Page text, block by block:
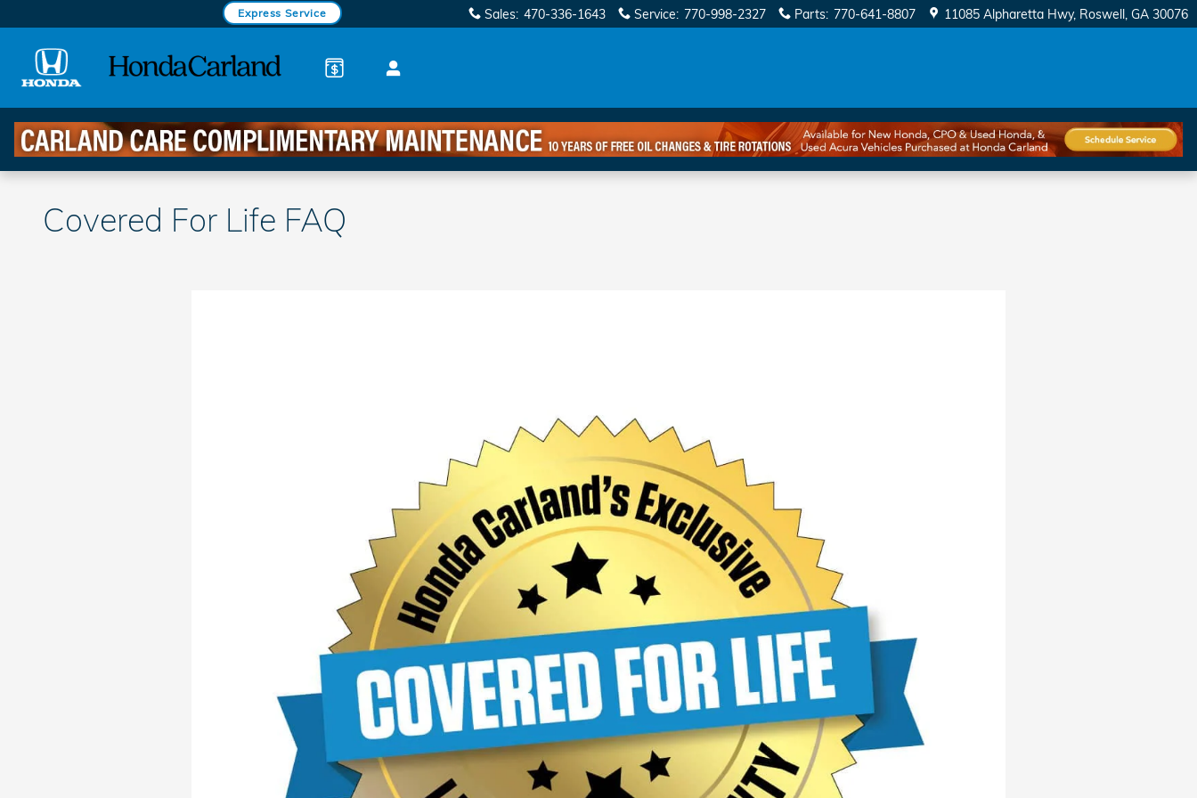
Sales: 470-336-1643 Service: 770-998-2327 Parts: 770-641-8807 11085 Alpharetta Hwy Roswell, GA 30076
Express Service
Covered For Life FAQ